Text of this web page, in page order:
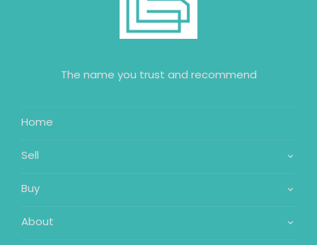
The name you trust and recommend
Home
Sell
Buy
About